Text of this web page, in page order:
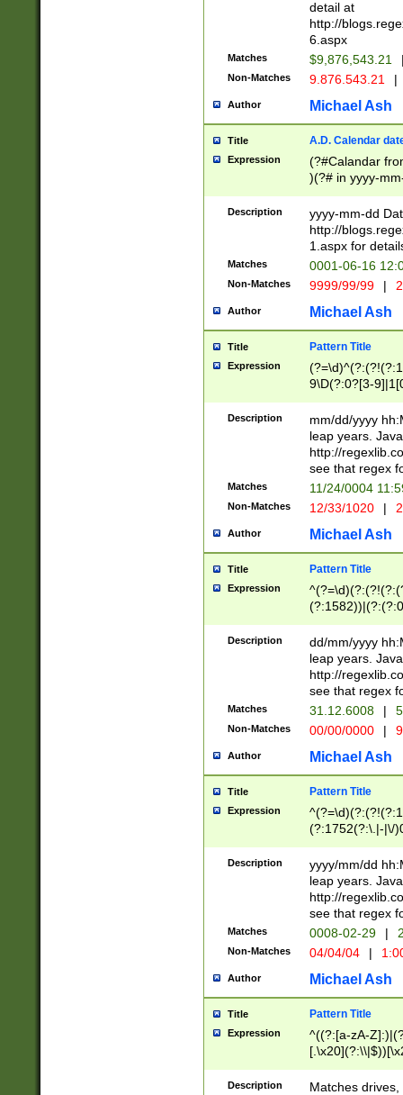
separtor must
(?:\d+)) # more
[,.]\d{2})?$ #
detail at
http://
6.aspx
Matches $9,876,543.21
Non-Matches 9.876.543.21 |
Author Michael Ash
Title A.D. Calendar
Expression
(?#Calandar
)(?# in yyyy-
4]))|(?#Missing
9]|1[0-3]))(?#or
missing days
one or the
beginning a the
(?'sep'[-./
check for valid
year in year 4
leap
[26])(?#leap
29
a digit check
9]|1[012])(?#
seconds
hour format
#required
Description
yyyy-mm-dd
http://
1.aspx for
Matches 0001-06-16
Non-Matches 9999/99/99 |
Author Michael Ash
Title Pattern Title
Expression
9\D(?:0?[3-
[469]|11)(?!\/
((?:(?:0?[1-
[01]\d|2[0-
Description
mm/dd/yyyy
leap years.
http://
see that regex
Matches 11/24/0004
Non-Matches 12/33/1020 |
Author Michael Ash
Title Pattern Title
Expression
(31(?!(?:\.|-|\/
(?:\.|-|\/
8]|1\d|0?[1-
[0-
[0-
Description
dd/mm/yyyy
leap years.
http://
see that regex
Matches 31.12.6008 |
Non-Matches 00/00/0000 |
Author Michael Ash
Title Pattern Title
Expression
(?:1752(?:\.|-|\/
(\d{4})([-\/
Description
yyyy/mm/dd
leap years.
http://
see that regex
Matches 0008-02-29 |
Non-Matches 04/04/04 |
Author Michael Ash
Title Pattern Title
Expression
^((?:[a-zA-
.]$)[\x20-
{2,15}))?$
Description
Matches